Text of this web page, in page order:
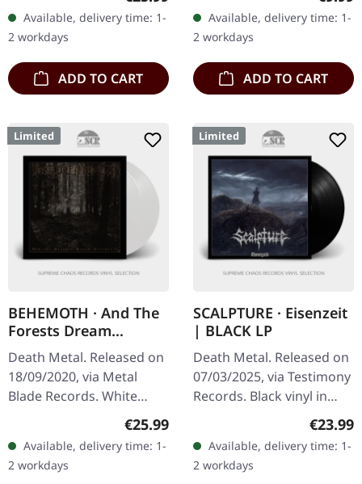
with remastered audio.
"Infernal," the sixth…
Available, delivery time: 1-
2 workdays
ADD TO CART
a relentless assault of
pure death metal…
Available, delivery time: 1-
2 workdays
ADD TO CART
Limited
BEHEMOTH · And The
Forests Dream
Eternally | WHITE 2LP
Death Metal. Released on
18/09/2020, via Metal
Blade Records. White
double vinyl in gatefold
cover, limited to 666
copies. Polish extreme
metal…
Regular price:
€25.99
Available, delivery time: 1-
2 workdays
Limited
SCALPTURE · Eisenzeit
| BLACK LP
Death Metal. Released on
07/03/2025, via Testimony
Records. Black vinyl in
standard sleeve with
insert. Limited to 200
copies. Scalpture's
sophomore…
€23.99
Available, delivery time: 1-
2 workdays